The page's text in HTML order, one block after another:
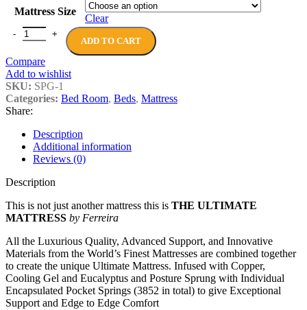
Mattress Size
Clear
THE ULTIMATE MATTRESS quantity
ADD TO CART
Compare
Add to wishlist
SKU: SPG-1
Categories: Bed Room, Beds, Mattress
Share:
Description
Additional information
Reviews (0)
Description
This is not just another mattress this is THE ULTIMATE
MATTRESS by Ferreira
All the Luxurious Quality, Advanced Support, and Innovative
Materials from the World’s Finest Mattresses are combined together
to create the unique Ultimate Mattress. Infused with Copper,
Cooling Gel and Eucalyptus and Posture Sprung with Individual
Encapsulated Pocket Springs (3852 in total) to give Exceptional
Support and Edge to Edge Comfort